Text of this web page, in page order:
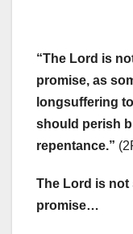
“The Lord is
promise, as
longsuffering
should perish
repentance.”
The Lord is
promise…